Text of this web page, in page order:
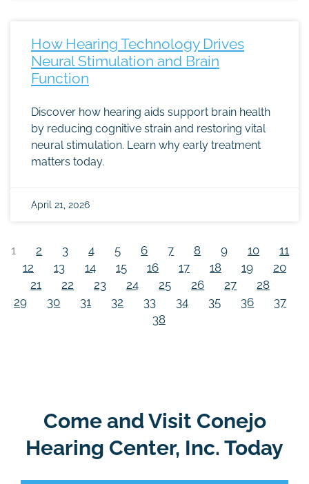
How Hearing Technology Drives
Neural Stimulation and Brain
Function
Discover how hearing aids support brain health
by reducing cognitive strain and restoring vital
neural stimulation. Learn why early treatment
matters today.
April 21, 2026
1 2 3 4 5 6 7 8 9 10
11
12
13 14 15 16 17 18 19
20
21
22 23 24 25 26 27
28
29
30 31 32 33 34 35 36
37
38
Come and Visit Conejo
Hearing Center, Inc. Today